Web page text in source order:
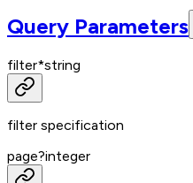
Query Parameters
filter*string
filter specification
page?integer